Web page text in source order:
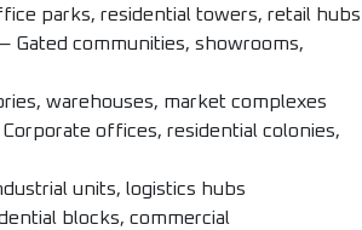
parks, residential towers, retail hubs
Gated communities, showrooms,
warehouses, market complexes
offices, residential colonies,
units, logistics hubs
blocks, commercial